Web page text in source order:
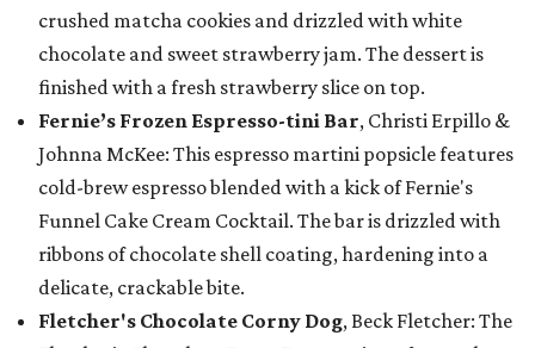
crushed matcha cookies and drizzled with white
chocolate and sweet strawberry jam. The dessert is
finished with a fresh strawberry slice on top.
Fernie’s Frozen Espresso-tini Bar, Christi Erpillo &
Johnna McKee: This espresso martini popsicle features
cold-brew espresso blended with a kick of Fernie's
Funnel Cake Cream Cocktail. The bar is drizzled with
ribbons of chocolate shell coating, hardening into a
delicate, crackable bite.
Fletcher's Chocolate Corny Dog, Beck Fletcher: The